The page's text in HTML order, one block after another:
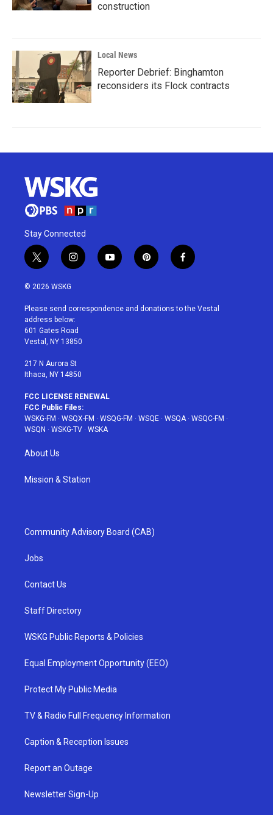
construction
Local News
Reporter Debrief: Binghamton
reconsiders its Flock contracts
Stay Connected
t
w
i
t
e
r
i
n
a
g
r
a
y
o
u
p
i
e
f
a
b
© 2026 WSKG
Please send correspondence and donations to the Vestal
address below:
601 Gates Road
Vestal, NY 13850
217 N Aurora St
Ithaca, NY 14850
FCC LICENSE RENEWAL
FCC Public Files:
WSKG-FM · WSQX-FM · WSQG-FM · WSQE · WSQA· WSQC-FM ·
WSQN · WSKG-TV · WSKA
About Us
Mission & Station
Community Advisory Board (CAB)
Jobs
Contact Us
Staff Directory
WSKG Public Reports & Policies
Equal Employment Opportunity (EEO)
Protect My Public Media
TV & Radio Full Frequency Information
Caption & Reception Issues
Report an Outage
Newsletter Sign-Up